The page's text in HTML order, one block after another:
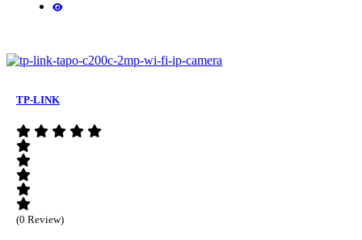
TP-LINK
(0 Review)